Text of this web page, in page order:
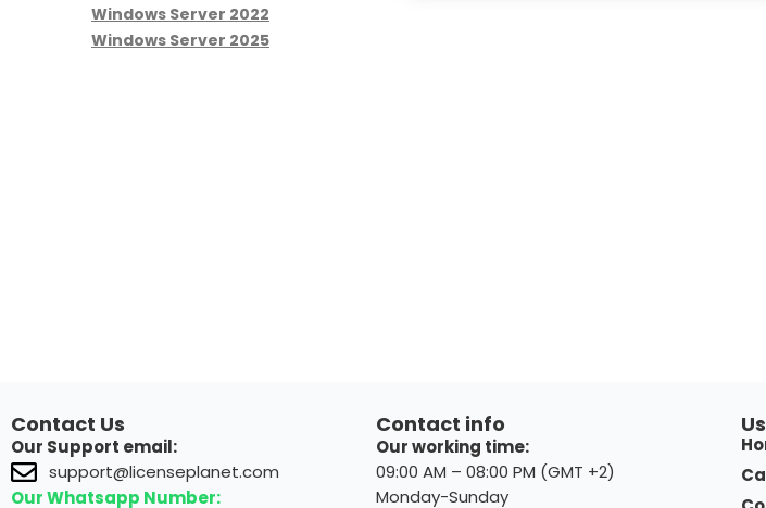
Windows Server 2022
Windows Server 2025
Contact Us
Our Support email:
support@licenseplanet.com
Our Whatsapp Number:
Contact info
Our working time:
09:00 AM – 08:00 PM (GMT +2)
Monday-Sunday